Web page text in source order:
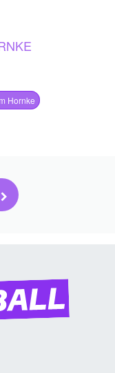
Hornke